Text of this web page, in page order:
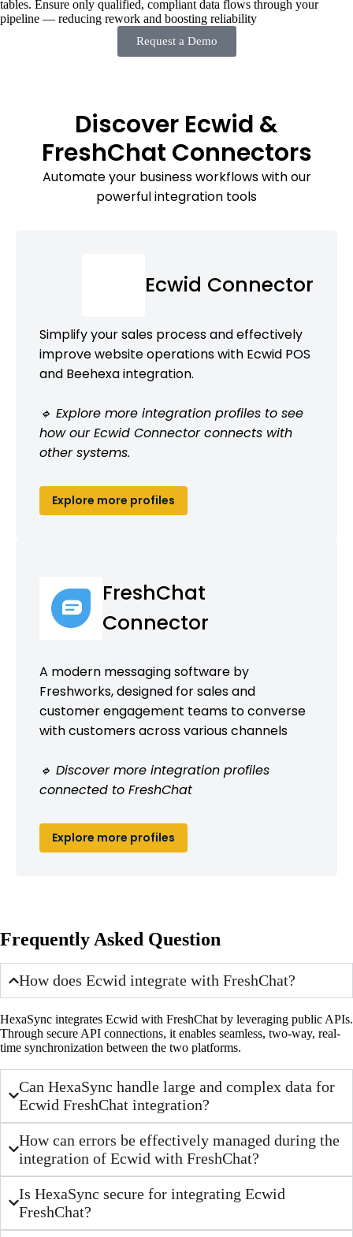
tables. Ensure only qualified, compliant data flows through your
pipeline — reducing rework and boosting reliability
Request a Demo
Discover Ecwid &
FreshChat Connectors
Automate your business workflows with our
powerful integration tools
Ecwid Connector
Simplify your sales process and effectively
improve website operations with Ecwid POS
and Beehexa integration.
🔹 Explore more integration profiles to see
how our Ecwid Connector connects with
other systems.
Explore more profiles
FreshChat
Connector
A modern messaging software by
Freshworks, designed for sales and
customer engagement teams to converse
with customers across various channels
🔹 Discover more integration profiles
connected to FreshChat
Explore more profiles
Frequently Asked Question
How does Ecwid integrate with FreshChat?
HexaSync integrates Ecwid with FreshChat by leveraging public APIs.
Through secure API connections, it enables seamless, two-way, real-
time synchronization between the two platforms.
Can HexaSync handle large and complex data for
Ecwid FreshChat integration?
How can errors be effectively managed during the
integration of Ecwid with FreshChat?
Is HexaSync secure for integrating Ecwid
FreshChat?